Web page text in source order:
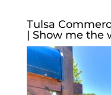
Tulsa
| Show me the